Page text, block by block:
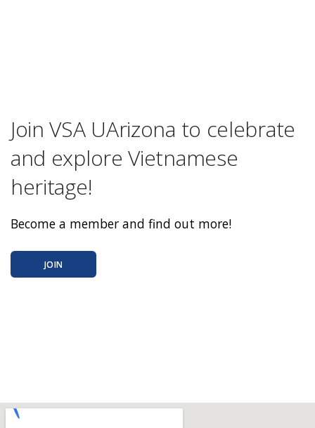
Join VSA UArizona to celebrate
and explore Vietnamese
heritage!
Become a member and find out more!
JOIN